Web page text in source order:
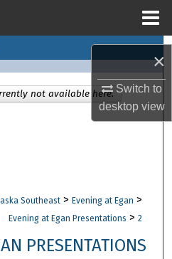
×
Switch to
desktopview
Network™
Southeast > Evening at Egan >
Evening at Egan Presentations > 2
PRESENTATIONS
not available here.